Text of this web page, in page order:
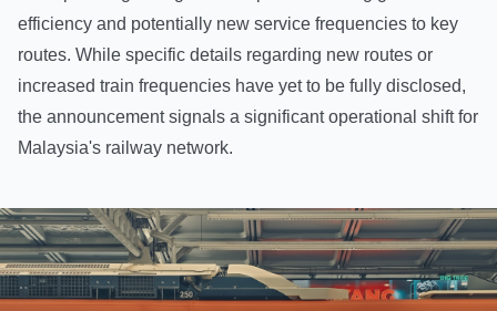
efficiency and potentially new service frequencies to key
routes. While specific details regarding new routes or
increased train frequencies have yet to be fully disclosed,
the announcement signals a significant operational shift for
Malaysia's railway network.